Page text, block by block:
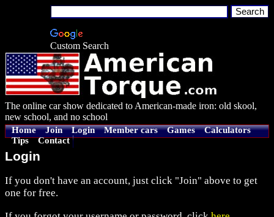
Custom Search
The online car show dedicated to American-made iron: old skool,
new school, and no school
Home Join Login Member cars Games
Calculators
Tips
Contact
Login
If you don't have an account, just click "Join" above to get
one for free.